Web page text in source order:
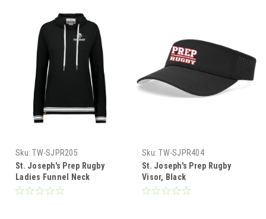
Sku: TW-SJPR205
St. Joseph's Prep Rugby
Ladies Funnel Neck
Pullover, Black
Sku: TW-SJPR404
St. Joseph's Prep Rugby
Visor, Black